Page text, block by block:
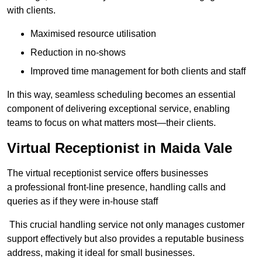
with clients.
Maximised resource utilisation
Reduction in no-shows
Improved time management for both clients and staff
In this way, seamless scheduling becomes an essential
component of delivering exceptional service, enabling
teams to focus on what matters most—their clients.
Virtual Receptionist in Maida Vale
The virtual receptionist service offers businesses
a professional front-line presence, handling calls and
queries as if they were in-house staff
This crucial handling service not only manages customer
support effectively but also provides a reputable business
address, making it ideal for small businesses.